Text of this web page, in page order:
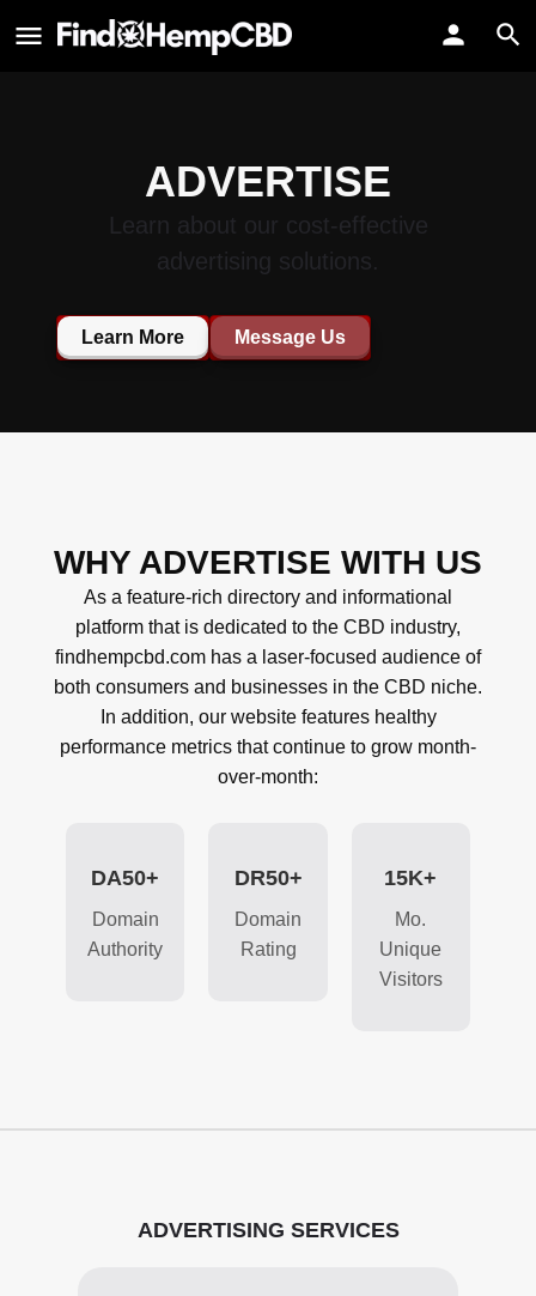
ADVERTISE
Learn about our cost-effective
advertising solutions.
Learn More Message Us
WHY ADVERTISE WITH US
As a feature-rich directory and informational
platform that is dedicated to the CBD industry,
findhempcbd.com has a laser-focused audience of
both consumers and businesses in the CBD niche.
In addition, our website features healthy
performance metrics that continue to grow month-
over-month:
DA50+
Domain
Authority
DR50+
Domain
Rating
15K+
Mo.
Unique
Visitors
ADVERTISING SERVICES